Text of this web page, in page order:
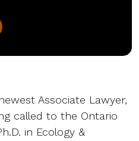
Associate Lawyer,
called to the Ontario
in Ecology &